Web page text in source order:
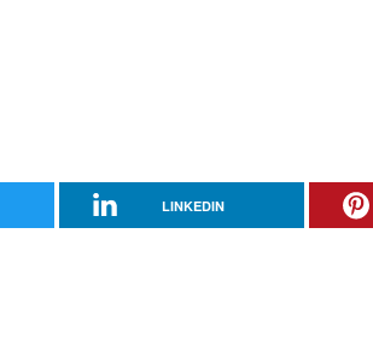
LINKEDIN